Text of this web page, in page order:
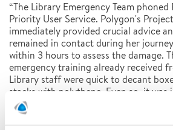
“The Library Emergency Team phoned
Priority User Service. Polygon's
immediately provided crucial advice
remained in contact during her
within 3 hours to assess the damage.
emergency training already received
Library staff were quick to decant
stacks with polythene. Even so, it was
Polygon's knowledge and expertise
several hours triaging wet boxes and